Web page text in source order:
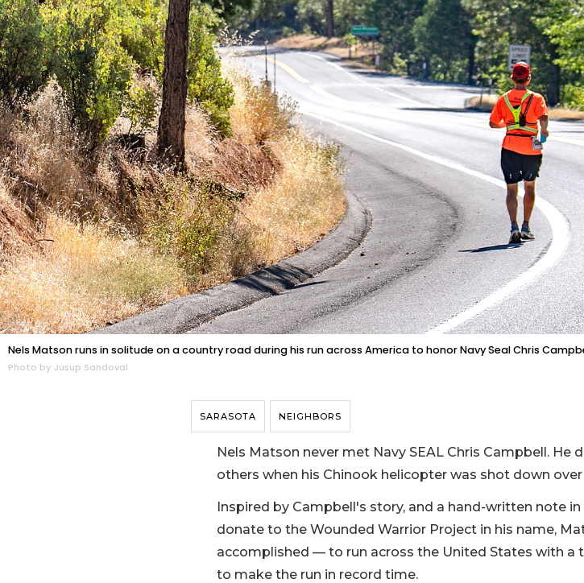
Nels Matson runs in solitude on a country road during his run across America to honor Navy Seal Chris
Photo by Jusup Sandoval
SARASOTA NEIGHBORS
Nels Matson never met Navy SEAL Chris Campbell. He
others when his Chinook helicopter was shot down over
Inspired by Campbell's story, and a hand-written note
donate to the Wounded Warrior Project in his name,
accomplished — to run across the United States with a
to make the run in record time.